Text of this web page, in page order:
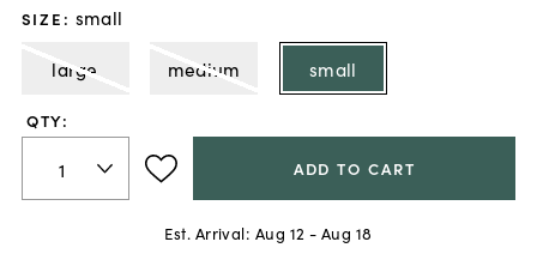
SIZE : small
large
medium small
QTY:
ADD TO CART
Est. Arrival: Aug 12 - Aug 18